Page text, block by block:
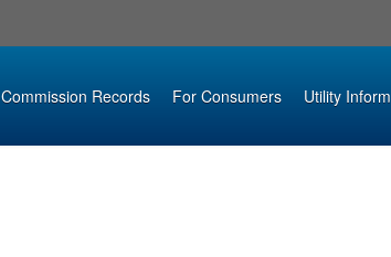
Commission Records For Consumers Utility